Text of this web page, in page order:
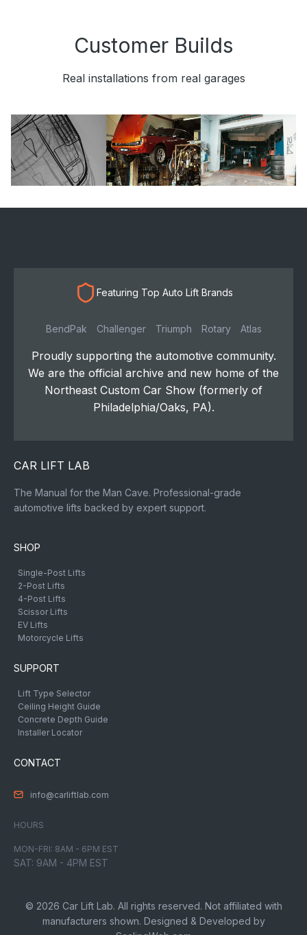
Customer Builds
Real installations from real garages
Featuring Top Auto Lift Brands
BendPak Challenger Triumph Rotary Atlas
Proudly supporting the automotive community.
We are the official archive and new home of the
Northeast Custom Car Show (formerly of
Philadelphia/Oaks, PA).
CAR LIFT LAB
The Manual for the Man Cave. Professional-grade
automotive lifts backed by expert support.
SHOP
Single-Post Lifts
2-Post Lifts
4-Post Lifts
Scissor Lifts
EV Lifts
Motorcycle Lifts
SUPPORT
Lift Type Selector
Ceiling Height Guide
Concrete Depth Guide
Installer Locator
CONTACT
info@carliftlab.com
HOURS
MON-FRI: 8AM - 6PM EST
SAT: 9AM - 4PM EST
© 2026 Car Lift Lab. All rights reserved. Not affiliated with
manufacturers shown. Designed & Developed by